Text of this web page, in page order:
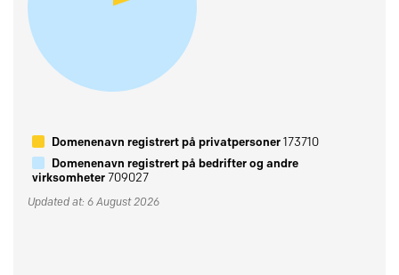
Domenenavn registrert på privatpersoner173710
Domenenavn registrert på bedrifter og andre
virksomheter709027
Updated at: 6 August 2026